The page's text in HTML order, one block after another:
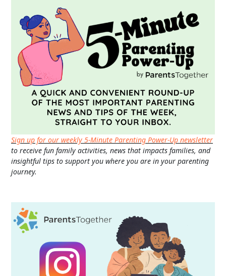
Sign up for our weekly 5-Minute Parenting Power-Up newsletter
to receive fun family activities, news that impacts families, and
insightful tips to support you where you are in your parenting
journey.